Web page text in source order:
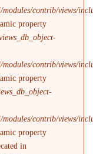
contrib/views/
property
contrib/views/
property
contrib/views/
property
in